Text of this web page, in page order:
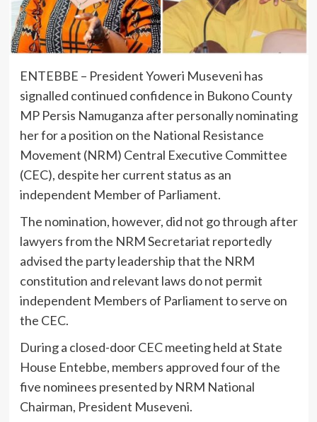
ENTEBBE – President Yoweri Museveni has
signalled continued confidence in Bukono County
MP Persis Namuganza after personally nominating
her for a position on the National Resistance
Movement (NRM) Central Executive Committee
(CEC), despite her current status as an
independent Member of Parliament.
The nomination, however, did not go through after
lawyers from the NRM Secretariat reportedly
advised the party leadership that the NRM
constitution and relevant laws do not permit
independent Members of Parliament to serve on
the CEC.
During a closed-door CEC meeting held at State
House Entebbe, members approved four of the
five nominees presented by NRM National
Chairman, President Museveni.